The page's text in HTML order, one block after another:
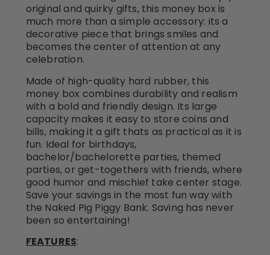
original and quirky gifts, this money box is
much more than a simple accessory: its a
decorative piece that brings smiles and
becomes the center of attention at any
celebration.
Made of high-quality hard rubber, this
money box combines durability and realism
with a bold and friendly design. Its large
capacity makes it easy to store coins and
bills, making it a gift thats as practical as it is
fun. Ideal for birthdays,
bachelor/bachelorette parties, themed
parties, or get-togethers with friends, where
good humor and mischief take center stage.
Save your savings in the most fun way with
the Naked Pig Piggy Bank. Saving has never
been so entertaining!
FEATURES: